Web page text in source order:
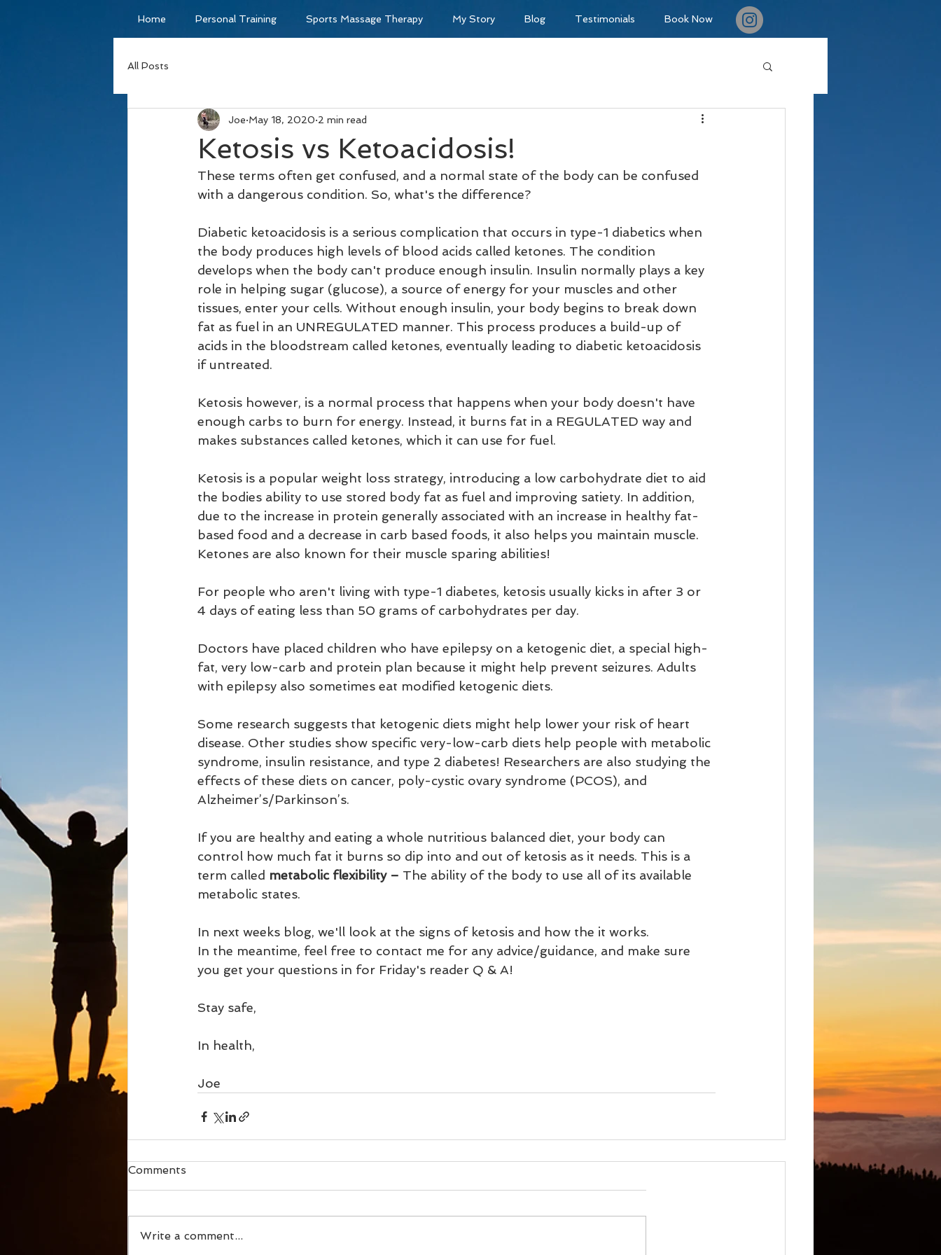
Home Personal Training Sports Massage Therapy My Story Blog Testimonials Book Now
All Posts
Ketosis vs Ketoacidosis!
Joe May 18, 2020 2 min read
These terms often get confused, and a normal state of the body can be confused
with a dangerous condition. So, what's the difference?
Diabetic ketoacidosis is a serious complication that occurs in type-1 diabetics when
the body produces high levels of blood acids called ketones. The condition
develops when the body can't produce enough insulin. Insulin normally plays a key
role in helping sugar (glucose), a source of energy for your muscles and other
tissues, enter your cells. Without enough insulin, your body begins to break down
fat as fuel in an UNREGULATED manner. This process produces a build-up of
acids in the bloodstream called ketones, eventually leading to diabetic ketoacidosis
if untreated.
Ketosis however, is a normal process that happens when your body doesn't have
enough carbs to burn for energy. Instead, it burns fat in a REGULATED way and
makes substances called ketones, which it can use for fuel.
Ketosis is a popular weight loss strategy, introducing a low carbohydrate diet to aid
the bodies ability to use stored body fat as fuel and improving satiety. In addition,
due to the increase in protein generally associated with an increase in healthy fat-
based food and a decrease in carb based foods, it also helps you maintain muscle.
Ketones are also known for their muscle sparing abilities!
For people who aren't living with type-1 diabetes, ketosis usually kicks in after 3 or
4 days of eating less than 50 grams of carbohydrates per day.
Doctors have placed children who have epilepsy on a ketogenic diet, a special high-
fat, very low-carb and protein plan because it might help prevent seizures. Adults
with epilepsy also sometimes eat modified ketogenic diets.
Some research suggests that ketogenic diets might help lower your risk of heart
disease. Other studies show specific very-low-carb diets help people with metabolic
syndrome, insulin resistance, and type 2 diabetes! Researchers are also studying the
effects of these diets on cancer, poly-cystic ovary syndrome (PCOS), and
Alzheimer’s/Parkinson’s.
If you are healthy and eating a whole nutritious balanced diet, your body can
control how much fat it burns so dip into and out of ketosis as it needs. This is a
term called metabolic flexibility – The ability of the body to use all of its available
metabolic states.
In next weeks blog, we'll look at the signs of ketosis and how the it works.
In the meantime, feel free to contact me for any advice/guidance, and make sure
you get your questions in for Friday's reader Q & A!
Stay safe,
In health,
Joe
Comments
Write a comment...